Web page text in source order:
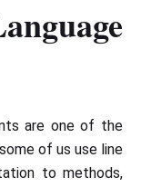
are one of the
of us use line
to methods,